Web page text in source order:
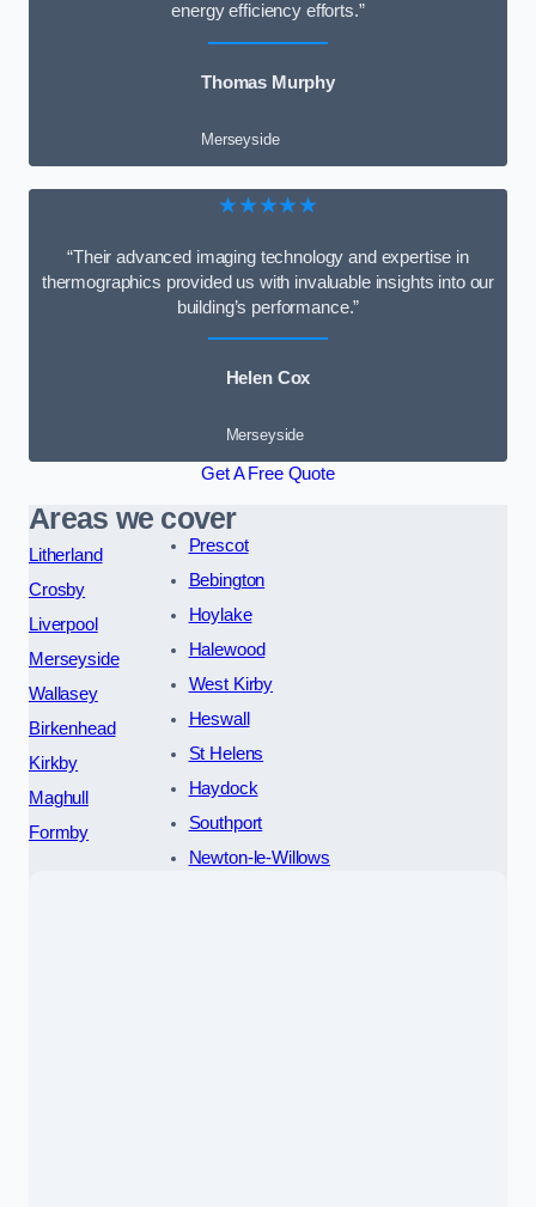
energy efficiency efforts.”
Thomas Murphy
Merseyside
★★★★★
“Their advanced imaging technology and expertise in
thermographics provided us with invaluable insights into our
building’s performance.”
Helen Cox
Merseyside
Get A Free Quote
Areas we cover
Litherland
Crosby
Liverpool
Merseyside
Wallasey
Birkenhead
Kirkby
Maghull
Formby
Prescot
Bebington
Hoylake
Halewood
West Kirby
Heswall
St Helens
Haydock
Southport
Newton-le-Willows